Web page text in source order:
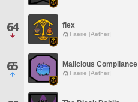
64 flex
Faerie [Aether]
65 Malicious Compliance
Faerie [Aether]